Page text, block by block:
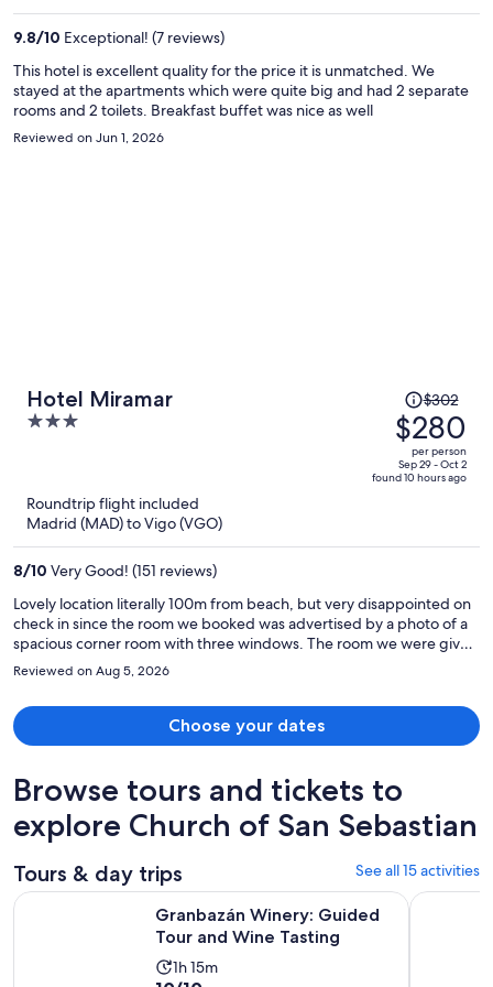
9.8/10 Exceptional! (7 reviews)
This hotel is excellent quality for the price it is unmatched. We
stayed at the apartments which were quite big and had 2 separate
rooms and 2 toilets. Breakfast buffet was nice as well
Reviewed on Jun 1, 2026
Hotel Miramar
3
5
Price
was
$302,
price
is
$302
$280
per person
Sep 29 - Oct 2
found 10 hours ago
Roundtrip flight included
Madrid (MAD) to Vigo (VGO)
8/10 Very Good! (151 reviews)
Lovely location literally 100m from beach, but very disappointed on
check in since the room we booked was advertised by a photo of a
spacious corner room with three windows. The room we were given
was cramped with one window. The safe locked our laptops
permanently, requiring a locksmith the retrive the contents. Most
staff were helpful and friendly, but not the manager. Breakfast was
excellent.
Reviewed on Aug 5, 2026
Choose your dates
Browse tours and tickets to
explore Church of San Sebastian
Tours & day trips See all 15 activities
Granbazán Winery: Guided
Tour and Wine Tasting
Activity
1h 15m
Granbazán Winery: Guided Tour and Wine TastingOpens in
Rias